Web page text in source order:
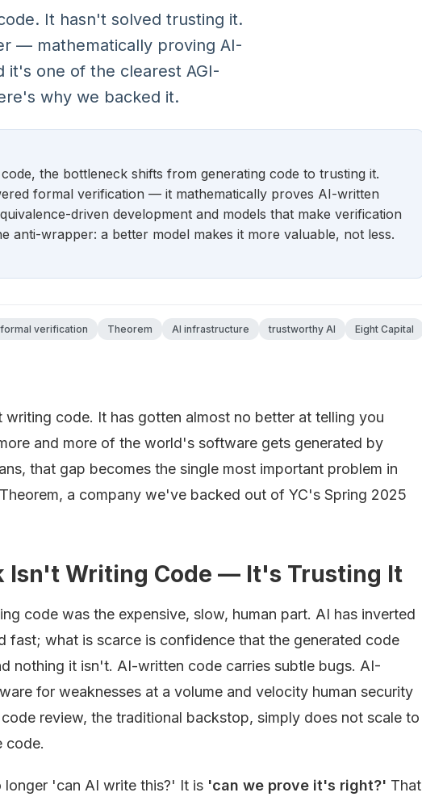
It hasn't solved trusting it.
— mathematically proving AI-
one of the clearest AGI-
why we backed it.
the bottleneck shifts from generating code to trusting it.
formal verification — it mathematically proves AI-written
driven development and models that make verification
anti-wrapper: a better model makes it more valuable, not less.
formal verification Theorem AI infrastructure trustworthy AI Eight Capital
code. It has gotten almost no better at telling you
and more of the world's software gets generated by
that gap becomes the single most important problem in
a company we've backed out of YC's Spring 2025
Isn't Writing Code — It's Trusting It
code was the expensive, slow, human part. AI has inverted
fast; what is scarce is confidence that the generated code
nothing it isn't. AI-written code carries subtle bugs. AI-
for weaknesses at a volume and velocity human security
review, the traditional backstop, simply does not scale to
code.
longer 'can AI write this?' It is 'can we prove it's right?' That